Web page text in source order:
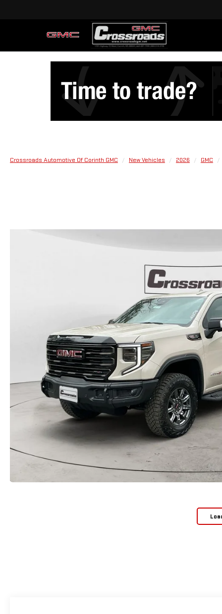
Crossroads Automotive Of Corinth GMC New Vehicles 2026 GMC